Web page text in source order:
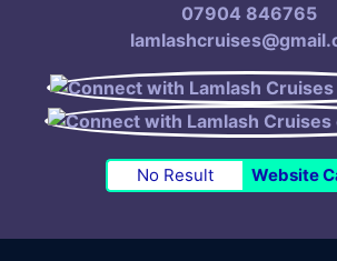
07904 846765
No Result Website